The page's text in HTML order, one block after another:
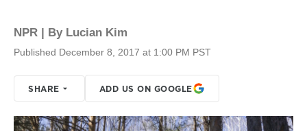
NPR | By Lucian Kim
Published December 8, 2017 at 1:00 PM PST
SHARE ADD US ON GOOGLE